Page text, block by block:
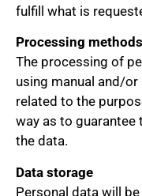
fulfill what is
Processing methods
The processing of
using manual and/
related to the
way as to
the data.
Data storage
Personal data will